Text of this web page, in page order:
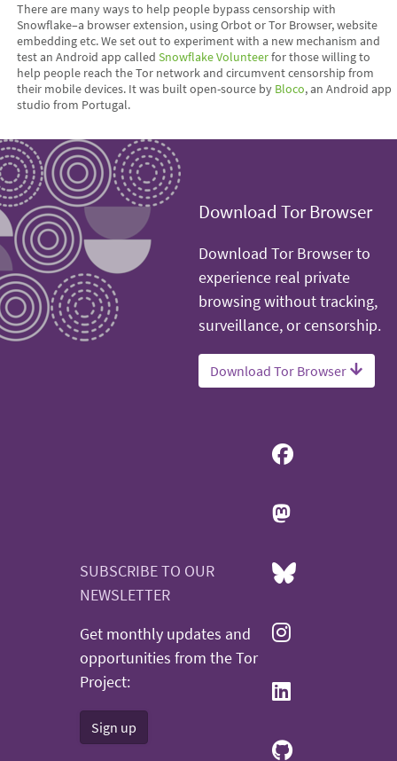
There are many ways to help people bypass censorship with
Snowflake–a browser extension, using Orbot or Tor Browser, website
embedding etc. We set out to experiment with a new mechanism and
test an Android app calledSnowflake Volunteerfor those willing to
help people reach the Tor network and circumvent censorship from
their mobile devices. It was built open-source by Bloco, an Android app
studio from Portugal.
Download Tor Browser
Download Tor Browser to
experience real private
browsing without tracking,
surveillance, or censorship.
Download Tor Browser
SUBSCRIBE TO OUR
NEWSLETTER
Get monthly updates and
opportunities from the Tor
Project:
Sign up